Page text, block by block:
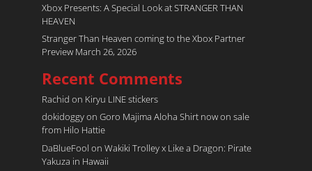
Xbox Presents: A Special Look at STRANGER THAN
HEAVEN
Stranger Than Heaven coming to the Xbox Partner
Preview March 26, 2026
Recent Comments
Rachid on Kiryu LINE stickers
dokidoggyon Goro Majima Aloha Shirt now on sale
from Hilo Hattie
DaBlueFool on Wakiki Trolley x Like a Dragon: Pirate
Yakuza in Hawaii